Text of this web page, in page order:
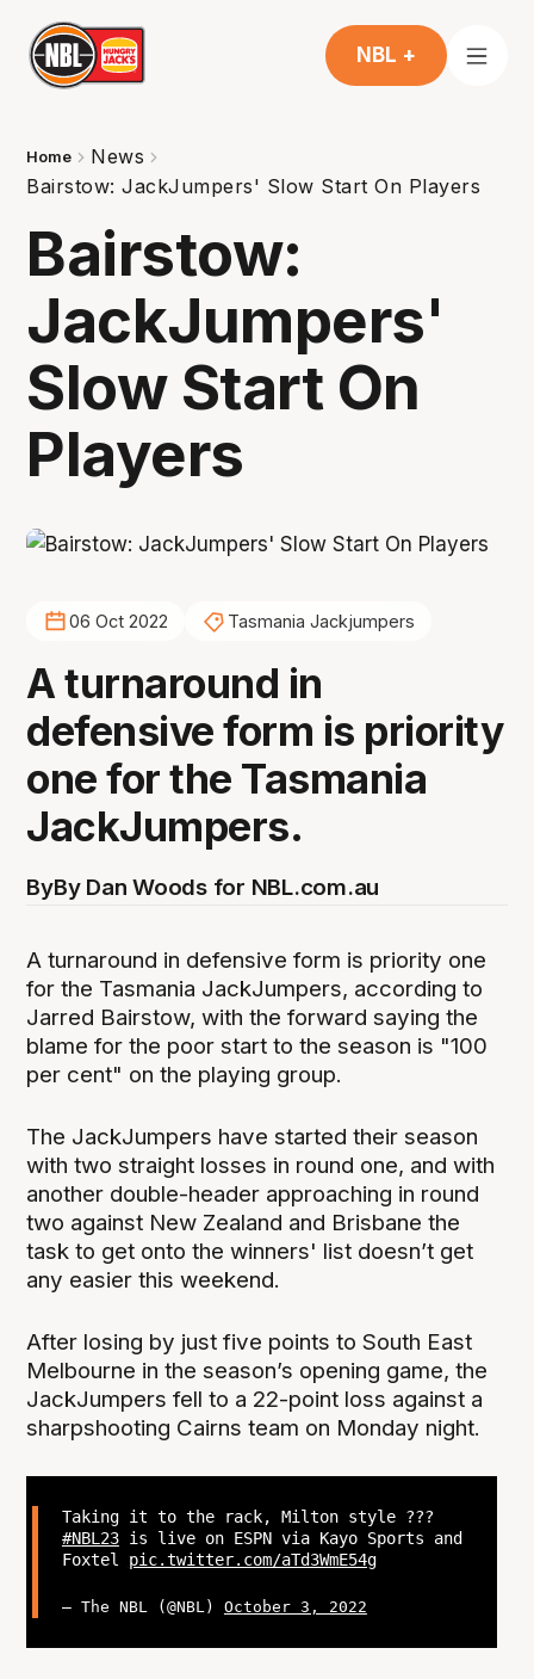
NBL +
Home
News
Bairstow: JackJumpers' Slow Start On Players
Bairstow:
JackJumpers'
Slow Start On
Players
06 Oct 2022 Tasmania Jackjumpers
A turnaround in
defensive form is priority
one for the Tasmania
JackJumpers.
ByBy Dan Woods for NBL.com.au
A turnaround in defensive form is priority one
for the Tasmania JackJumpers, according to
Jarred Bairstow, with the forward saying the
blame for the poor start to the season is "100
per cent" on the playing group.
The JackJumpers have started their season
with two straight losses in round one, and with
another double-header approaching in round
two against New Zealand and Brisbane the
task to get onto the winners' list doesn’t get
any easier this weekend.
After losing by just five points to South East
Melbourne in the season’s opening game, the
JackJumpers fell to a 22-point loss against a
sharpshooting Cairns team on Monday night.
Taking it to the rack, Milton style ?‍??
#NBL23is live on ESPN via Kayo Sports and
Foxtel pic.twitter.com/aTd3WmE54g
— The NBL (@NBL) October 3, 2022